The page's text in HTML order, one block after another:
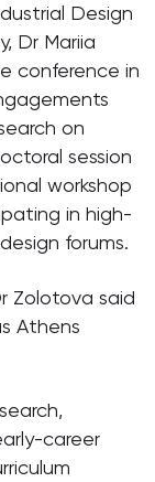
Design
Dr Mariia
conference in
on
session
workshop
in high-
forums.
Zolotova said
Athens
career